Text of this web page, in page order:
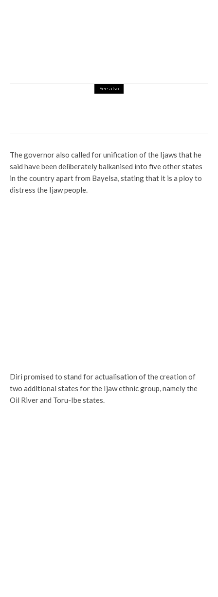
See also
The governor also called for unification of the Ijaws that he
said have been deliberately balkanised into five other states
in the country apart from Bayelsa, stating that it is a ploy to
distress the Ijaw people.
Diri promised to stand for actualisation of the creation of
two additional states for the Ijaw ethnic group, namely the
Oil River and Toru-Ibe states.